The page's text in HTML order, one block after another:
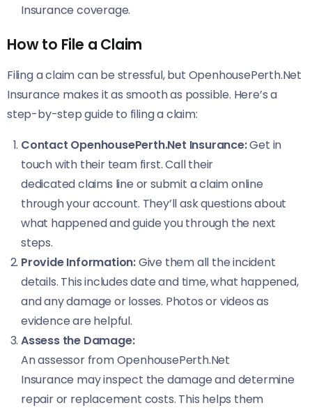
Insurance coverage.
How to File a Claim
Filing a claim can be stressful, but OpenhousePerth.Net
Insurance makes it as smooth as possible. Here’s a
step-by-step guide to filing a claim:
Contact OpenhousePerth.Net Insurance:Get in
touch with their team first. Call their
dedicated claims line or submit a claim online
through your account. They’ll ask questions about
what happened and guide you through the next
steps.
Provide Information:Give them all the incident
details. This includes date and time, what happened,
and any damage or losses. Photos or videos as
evidence are helpful.
Assess the Damage:
An assessor from OpenhousePerth.Net
Insurance may inspect the damage and determine
repair or replacement costs. This helps them